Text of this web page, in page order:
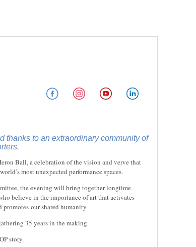
thanks to an extraordinary community of
Ball, a celebration of the vision and verve that
most unexpected performance spaces.
the evening will bring together longtime
believe in the importance of art that activates
our shared humanity.
35 years in the making.
story.